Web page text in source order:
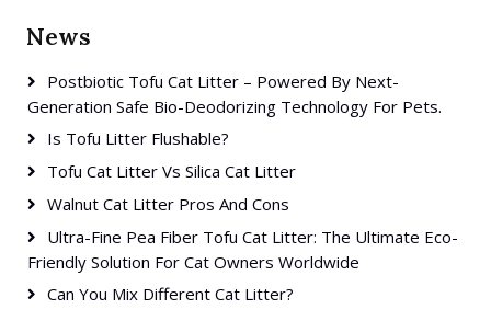
News
Postbiotic Tofu Cat Litter – Powered By Next-
Generation Safe Bio-Deodorizing Technology For Pets.
Is Tofu Litter Flushable?
Tofu Cat Litter Vs Silica Cat Litter
Walnut Cat Litter Pros And Cons
Ultra-Fine Pea Fiber Tofu Cat Litter: The Ultimate Eco-
Friendly Solution For Cat Owners Worldwide
Can You Mix Different Cat Litter?